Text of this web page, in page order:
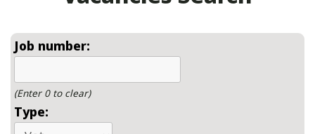
Job number:
(Enter 0 to clear)
Type: